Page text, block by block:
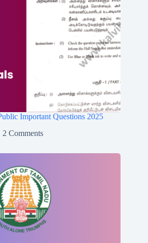
Important Questions 2025
2 Comments